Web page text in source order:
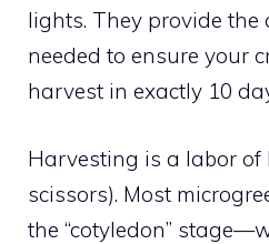
lights. They provide the
needed to ensure your
harvest in exactly 10
Harvesting is a labor of
scissors). Most
the “cotyledon”